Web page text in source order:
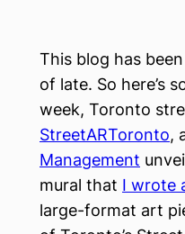
This blog has
of late. So here’s
week, Toronto
StreetARToronto,
Management
mural that I wrote
large-format art